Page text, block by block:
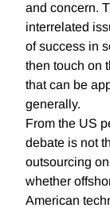
and concern.
interrelated
of success in
then touch on
that can be
generally.
From the US
debate is not
outsourcing
whether
American